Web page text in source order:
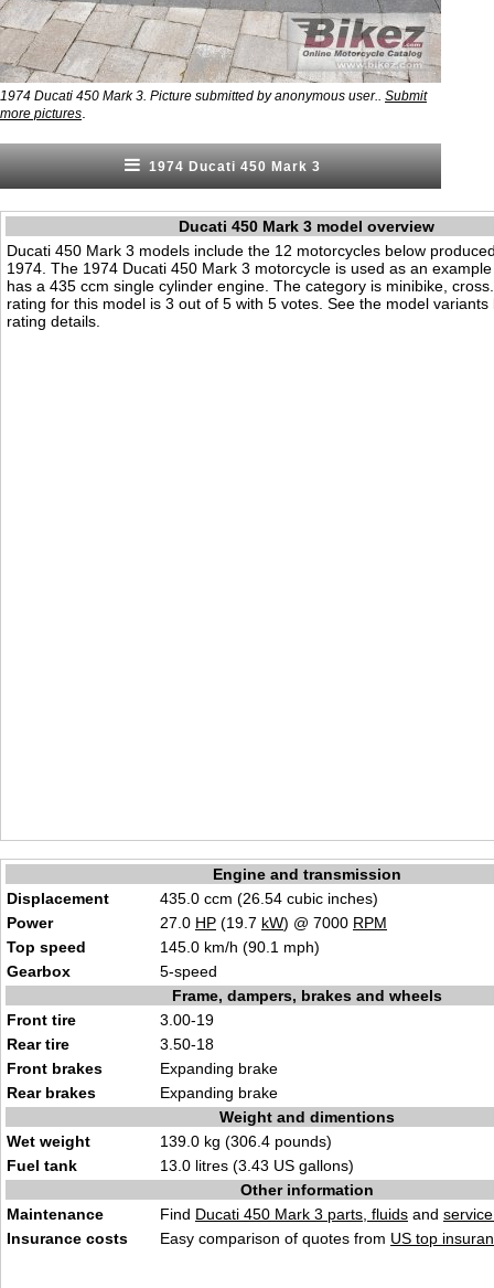
1974 Ducati 450 Mark 3. Picture submitted by anonymous user.. Submit
more pictures
1974 Ducati 450 Mark 3
Ducati 450 Mark 3 model overview
Ducati 450 Mark 3 models include the 12 motorcycles below
1974. The 1974 Ducati 450 Mark 3 motorcycle is used as an
has a 435 ccm single cylinder engine. The category is minibike,
rating for this model is 3 out of 5 with 5 votes. See the model
rating details.
Engine and transmission
Displacement
435.0 ccm (26.54 cubic inches)
Power
27.0 HP (19.7 kW) @ 7000 RPM
Top speed
145.0 km/h (90.1 mph)
Gearbox
5-speed
Frame, dampers, brakes and wheels
Front tire
3.00-19
Rear tire
3.50-18
Front brakes
Expanding brake
Rear brakes
Expanding brake
Weight and dimentions
Wet weight
139.0 kg (306.4 pounds)
Fuel tank
13.0 litres (3.43 US gallons)
Other information
Maintenance
Find Ducati 450 Mark 3 parts, fluids and
Insurance costs
Easy comparison of quotes from US top